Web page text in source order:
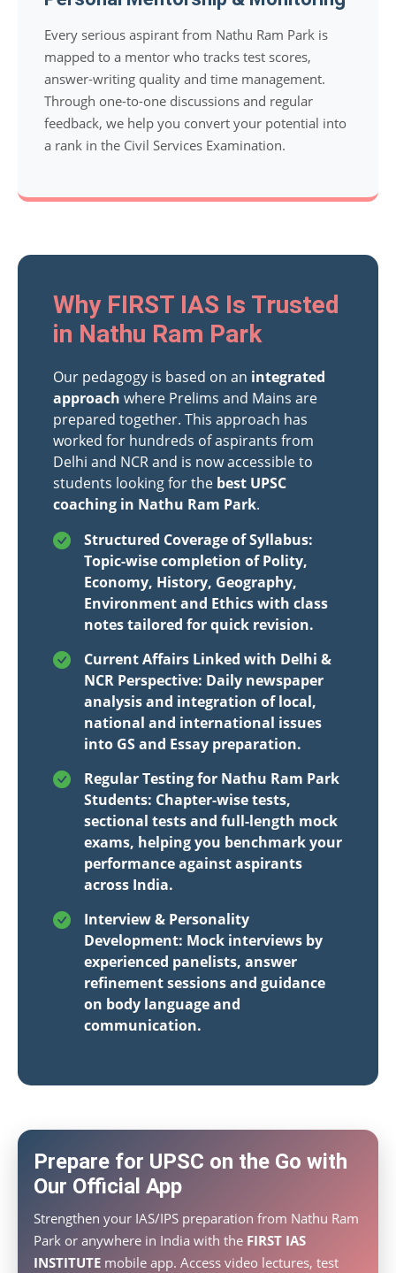
Every serious aspirant from Nathu Ram Park is
mapped to a mentor who tracks test scores,
answer-writing quality and time management.
Through one-to-one discussions and regular
feedback, we help you convert your potential into
a rank in the Civil Services Examination.
Why FIRST IAS Is Trusted
in Nathu Ram Park
Our pedagogy is based on an integrated
approach where Prelims and Mains are
prepared together. This approach has
worked for hundreds of aspirants from
Delhi and NCR and is now accessible to
students looking for the best UPSC
coaching in Nathu Ram Park.
Structured Coverage of Syllabus:
Topic-wise completion of Polity,
Economy, History, Geography,
Environment and Ethics with class
notes tailored for quick revision.
Current Affairs Linked with Delhi &
NCR Perspective: Daily newspaper
analysis and integration of local,
national and international issues
into GS and Essay preparation.
Regular Testing for Nathu Ram Park
Students: Chapter-wise tests,
sectional tests and full-length mock
exams, helping you benchmark your
performance against aspirants
across India.
Interview & Personality
Development: Mock interviews by
experienced panelists, answer
refinement sessions and guidance
on body language and
communication.
Prepare for UPSC on the Go with
Our Official App
Strengthen your IAS/IPS preparation from Nathu Ram
Park or anywhere in India with the FIRST IAS
INSTITUTE mobile app. Access video lectures, test